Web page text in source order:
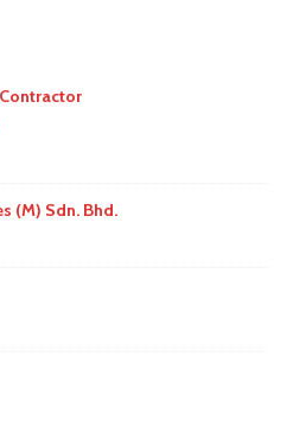
(M) Sdn. Bhd.